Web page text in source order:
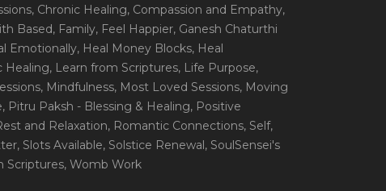
, Chronic Healing, Compassion and Empathy,
Based, Family, Feel Happier, Ganesh Chaturthi
Emotionally, Heal Money Blocks, Heal
Healing, Learn from Scriptures, Life Purpose,
, Mindfulness, Most Loved Sessions, Moving
, Pitru Paksh - Blessing & Healing, Positive
and Relaxation, Romantic Connections, Self,
, Slots Available, Solstice Renewal, SoulSensei's
Scriptures, Womb Work